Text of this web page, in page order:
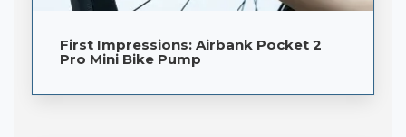
First Impressions: Airbank Pocket 2
Pro Mini Bike Pump